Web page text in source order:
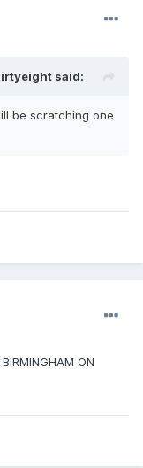
said:
be scratching one
ON